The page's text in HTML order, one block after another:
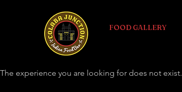
FOOD GALLERY
The experience you are looking for does not exist.